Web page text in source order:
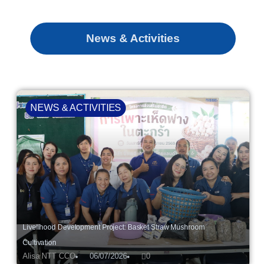
News & Activities
Livelihood Development Project: Basket Straw Mushroom
Cultivation
Alisa NTT CCO 06/07/2026 0
NEWS & ACTIVITIES